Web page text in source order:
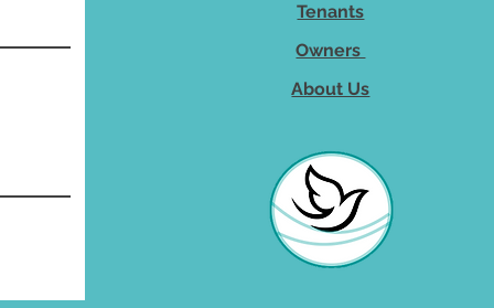
Tenants
Owners
About Us